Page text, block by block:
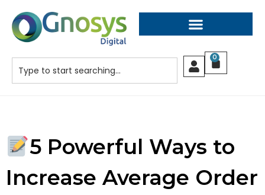
0
5 Powerful Ways to
Increase Average Order